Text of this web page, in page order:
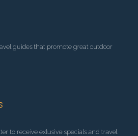
guides that promote great outdoor
to receive exlusive specials and travel